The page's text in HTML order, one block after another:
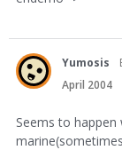
Yumosis
April 2004
Seems to